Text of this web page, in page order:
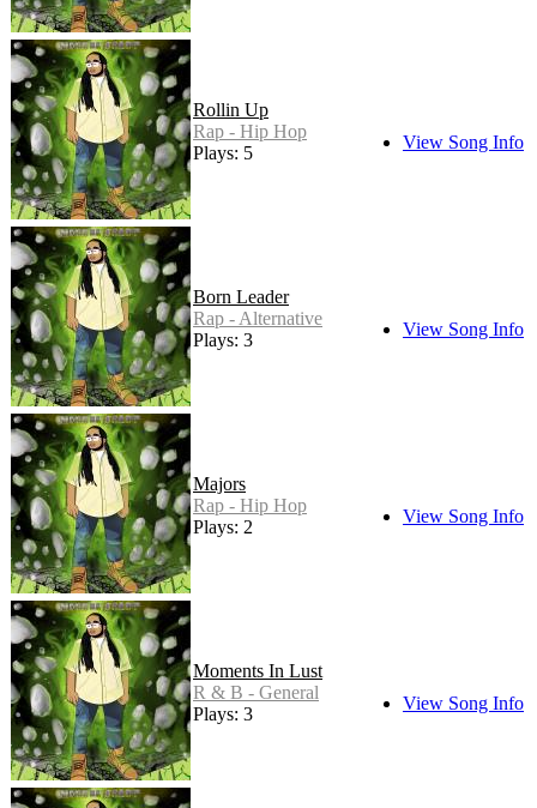
Rollin Up
Rap - Hip Hop
Plays: 5
View Song Info
Born Leader
Rap - Alternative
Plays: 3
View Song Info
Majors
Rap - Hip Hop
Plays: 2
View Song Info
Moments In Lust
R & B - General
Plays: 3
View Song Info